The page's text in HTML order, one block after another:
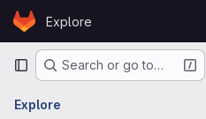
Skip to content
GitLabExplore
Primary navigation
Search or go to…
Explore